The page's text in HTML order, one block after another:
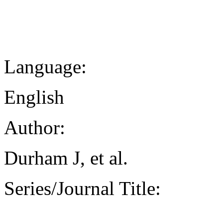
Language:
English
Author:
Durham J, et al.
Series/Journal Title: